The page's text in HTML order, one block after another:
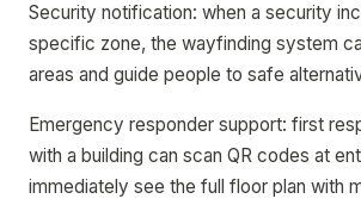
Security notification: when a security
specific zone, the wayfinding system
areas and guide people to safe
Emergency responder support: first
with a building can scan QR codes at
immediately see the full floor plan with